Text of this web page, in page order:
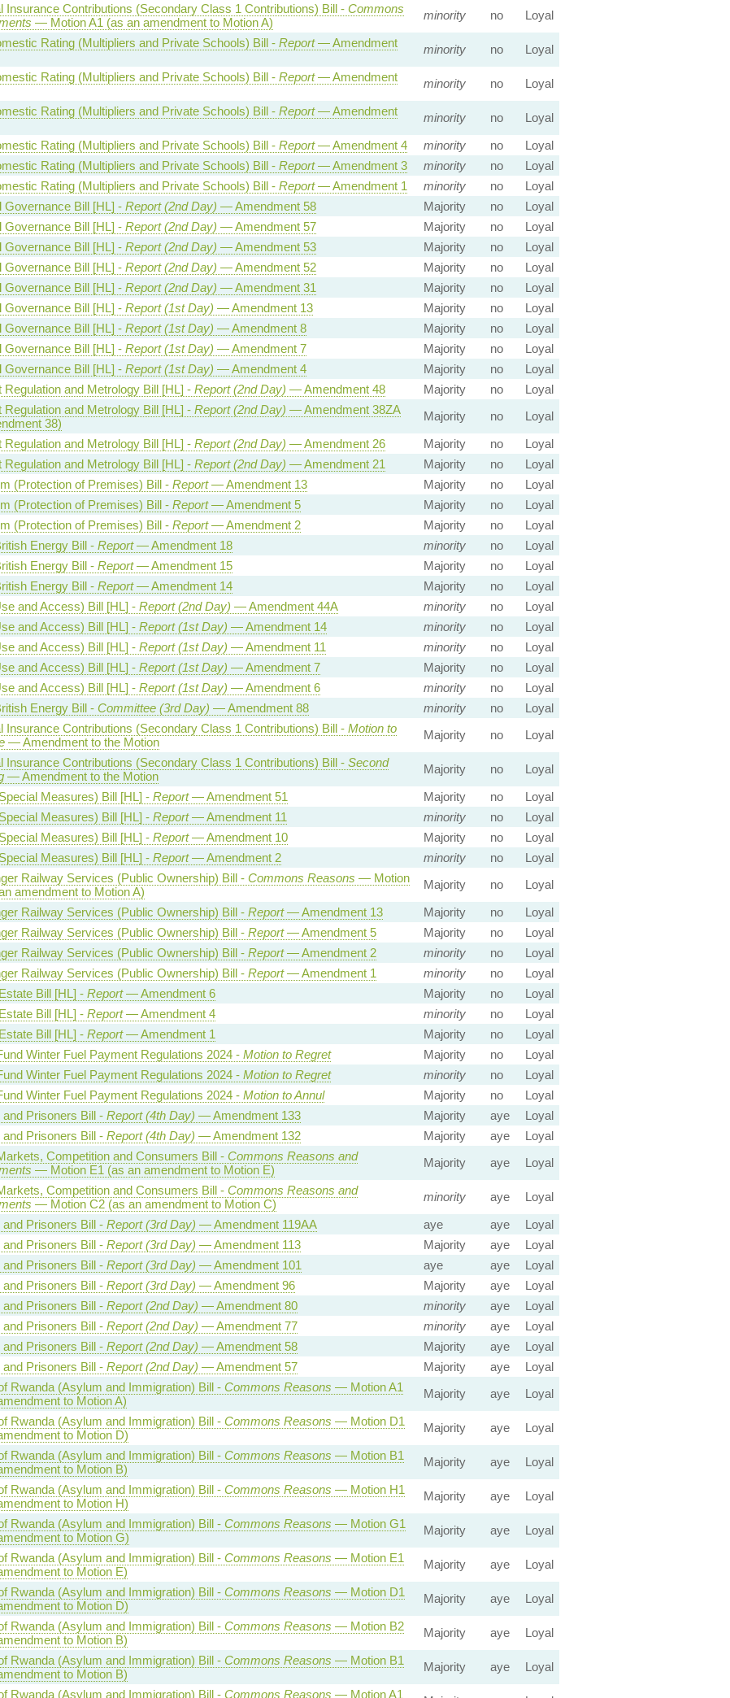
Insurance Contributions (Secondary Class 1 Contributions) Bill - Commons
— Motion A1 (as an amendment to Motion A)
minority no Loyal
Rating (Multipliers and Private Schools) Bill - Report— Amendment
minority no Loyal
Rating (Multipliers and Private Schools) Bill - Report— Amendment
minority no Loyal
Rating (Multipliers and Private Schools) Bill - Report— Amendment
minority no
Loyal
Rating (Multipliers and Private Schools) Bill - Report— Amendment 4 minority no
Loyal
Rating (Multipliers and Private Schools) Bill - Report— Amendment 3 minority no
Loyal
Rating (Multipliers and Private Schools) Bill - Report— Amendment 1 minority no
Loyal
Governance Bill [HL] - Report (2nd Day) — Amendment 58 Majority no
Loyal
Governance Bill [HL] - Report (2nd Day) — Amendment 57 Majority no
Loyal
Governance Bill [HL] - Report (2nd Day) — Amendment 53 Majority no
Loyal
Governance Bill [HL] - Report (2nd Day) — Amendment 52 Majority no
Loyal
Governance Bill [HL] - Report (2nd Day) — Amendment 31 Majority no
Loyal
Governance Bill [HL] - Report (1st Day) — Amendment 13 Majority no
Loyal
Governance Bill [HL] - Report (1st Day) — Amendment 8 Majority no
Loyal
Governance Bill [HL] - Report (1st Day) — Amendment 7 Majority no
Loyal
Governance Bill [HL] - Report (1st Day) — Amendment 4 Majority no
Loyal
Regulation and Metrology Bill [HL] - Report (2nd Day) — Amendment 48 Majority no
Loyal
Regulation and Metrology Bill [HL] - Report (2nd Day) — Amendment 38ZA
38)
Majority no
Loyal
Regulation and Metrology Bill [HL] - Report (2nd Day) — Amendment 26 Majority no
Loyal
Regulation and Metrology Bill [HL] - Report (2nd Day) — Amendment 21 Majority no
Loyal
(Protection of Premises) Bill - Report— Amendment 13 Majority no
Loyal
(Protection of Premises) Bill - Report— Amendment 5 Majority no
Loyal
(Protection of Premises) Bill - Report— Amendment 2 Majority no
Loyal
Energy Bill - Report— Amendment 18 minority no
Loyal
Energy Bill - Report— Amendment 15 Majority no
Loyal
Energy Bill - Report— Amendment 14 Majority no
Loyal
and Access) Bill [HL] - Report (2nd Day) — Amendment 44A minority no
Loyal
and Access) Bill [HL] - Report (1st Day) — Amendment 14 minority no
Loyal
and Access) Bill [HL] - Report (1st Day) — Amendment 11 minority no
Loyal
and Access) Bill [HL] - Report (1st Day) — Amendment 7 Majority no
Loyal
and Access) Bill [HL] - Report (1st Day) — Amendment 6 minority no
Loyal
Energy Bill - Committee (3rd Day) — Amendment 88 minority no
Loyal
Insurance Contributions (Secondary Class 1 Contributions) Bill - Motion to
— Amendment to the Motion
Majority no Loyal
Insurance Contributions (Secondary Class 1 Contributions) Bill - Second
— Amendment to the Motion
Majority no
Loyal
Measures) Bill [HL] - Report— Amendment 51 Majority no
Loyal
Measures) Bill [HL] - Report— Amendment 11 minority no
Loyal
Measures) Bill [HL] - Report— Amendment 10 Majority no
Loyal
Measures) Bill [HL] - Report— Amendment 2 minority no
Loyal
Railway Services (Public Ownership) Bill - Commons Reasons — Motion
amendment to Motion A)
Majority no
Loyal
Railway Services (Public Ownership) Bill - Report— Amendment 13 Majority no
Loyal
Railway Services (Public Ownership) Bill - Report— Amendment 5 Majority no
Loyal
Railway Services (Public Ownership) Bill - Report— Amendment 2 minority no
Loyal
Railway Services (Public Ownership) Bill - Report— Amendment 1 minority no
Loyal
Bill [HL] - Report— Amendment 6 Majority no
Loyal
Bill [HL] - Report— Amendment 4 minority no
Loyal
Bill [HL] - Report— Amendment 1 Majority no
Loyal
Winter Fuel Payment Regulations 2024 - Motion to Regret Majority no
Loyal
Winter Fuel Payment Regulations 2024 - Motion to Regret minority no
Loyal
Winter Fuel Payment Regulations 2024 - Motion to Annul Majority no
Loyal
Prisoners Bill - Report (4th Day) — Amendment 133 Majority aye
Loyal
Prisoners Bill - Report (4th Day) — Amendment 132 Majority aye
Loyal
Competition and Consumers Bill - Commons Reasons and
— Motion E1 (as an amendment to Motion E)
Majority aye Loyal
Competition and Consumers Bill - Commons Reasons and
— Motion C2 (as an amendment to Motion C)
minority aye
Loyal
Prisoners Bill - Report (3rd Day) — Amendment 119AA aye aye
Loyal
Prisoners Bill - Report (3rd Day) — Amendment 113 Majority aye
Loyal
Prisoners Bill - Report (3rd Day) — Amendment 101 aye aye
Loyal
Prisoners Bill - Report (3rd Day) — Amendment 96 Majority aye
Loyal
Prisoners Bill - Report (2nd Day) — Amendment 80 minority aye
Loyal
Prisoners Bill - Report (2nd Day) — Amendment 77 minority aye
Loyal
Prisoners Bill - Report (2nd Day) — Amendment 58 Majority aye
Loyal
Prisoners Bill - Report (2nd Day) — Amendment 57 Majority aye
Loyal
Rwanda (Asylum and Immigration) Bill - Commons Reasons — Motion A1
to Motion A)
Majority aye Loyal
Rwanda (Asylum and Immigration) Bill - Commons Reasons — Motion D1
to Motion D)
Majority aye Loyal
Rwanda (Asylum and Immigration) Bill - Commons Reasons — Motion B1
to Motion B)
Majority aye Loyal
Rwanda (Asylum and Immigration) Bill - Commons Reasons — Motion H1
to Motion H)
Majority aye Loyal
Rwanda (Asylum and Immigration) Bill - Commons Reasons — Motion G1
to Motion G)
Majority aye Loyal
Rwanda (Asylum and Immigration) Bill - Commons Reasons — Motion E1
to Motion E)
Majority aye Loyal
Rwanda (Asylum and Immigration) Bill - Commons Reasons — Motion D1
to Motion D)
Majority aye Loyal
Rwanda (Asylum and Immigration) Bill - Commons Reasons — Motion B2
to Motion B)
Majority aye Loyal
Rwanda (Asylum and Immigration) Bill - Commons Reasons — Motion B1
to Motion B)
Majority aye Loyal
Rwanda (Asylum and Immigration) Bill - Commons Reasons — Motion A1